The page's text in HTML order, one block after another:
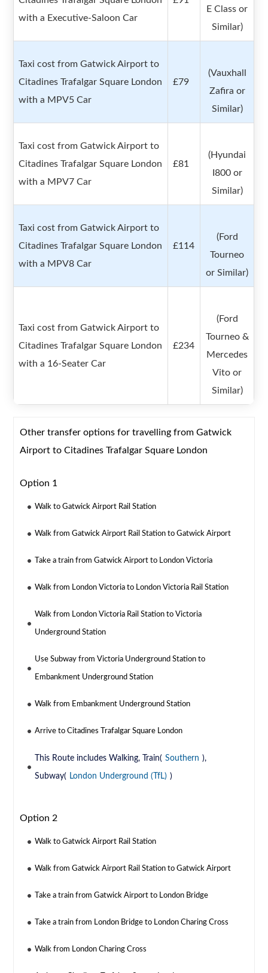
with a Executive-Saloon Car
E Class or
Similar)
Taxi cost from Gatwick Airport to
Citadines Trafalgar Square London
with a MPV5 Car
£79
(Vauxhall
Zafira or
Similar)
Taxi cost from Gatwick Airport to
Citadines Trafalgar Square London
with a MPV7 Car
£81
(Hyundai
I800 or
Similar)
Taxi cost from Gatwick Airport to
Citadines Trafalgar Square London
with a MPV8 Car
£114
(Ford
Tourneo
or Similar)
Taxi cost from Gatwick Airport to
Citadines Trafalgar Square London
with a 16-Seater Car
£234
(Ford
Tourneo &
Mercedes
Vito or
Similar)
Other transfer options for travelling from Gatwick
Airport to Citadines Trafalgar Square London
Option 1
Walk to Gatwick Airport Rail Station
Walk from Gatwick Airport Rail Station to Gatwick Airport
Take a train from Gatwick Airport to London Victoria
Walk from London Victoria to London Victoria Rail Station
Walk from London Victoria Rail Station to Victoria
Underground Station
Use Subway from Victoria Underground Station to
Embankment Underground Station
Walk from Embankment Underground Station
Arrive to Citadines Trafalgar Square London
This Route includes Walking, Train( Southern ),
Subway( London Underground (TfL) )
Option 2
Walk to Gatwick Airport Rail Station
Walk from Gatwick Airport Rail Station to Gatwick Airport
Take a train from Gatwick Airport to London Bridge
Take a train from London Bridge to London Charing Cross
Walk from London Charing Cross